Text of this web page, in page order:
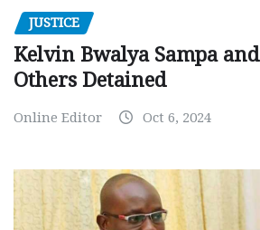
JUSTICE
Kelvin Bwalya Sampa and
Others Detained
Online Editor Oct 6, 2024